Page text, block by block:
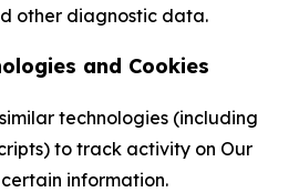
other diagnostic data.
and Cookies
technologies (including
to track activity on Our
information.